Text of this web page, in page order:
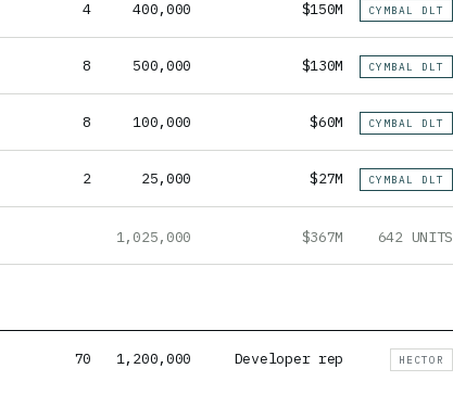
4 400,000 $150M CYMBAL DLT
8 500,000 $130M CYMBAL DLT
8 100,000 $60M CYMBAL DLT
2 25,000 $27M CYMBAL DLT
1,025,000 $367M 642 UNITS
70 1,200,000 Developer rep HECTOR